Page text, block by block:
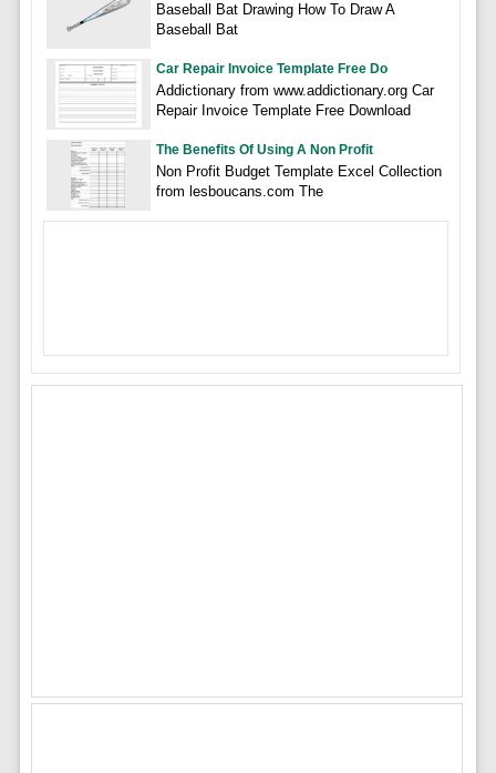
Baseball Bat Drawing How To Draw A
Baseball Bat
Car Repair Invoice Template Free Do
Addictionary from www.addictionary.org Car
Repair Invoice Template Free Download
The Benefits Of Using A Non Profit
Non Profit Budget Template Excel Collection
from lesboucans.com The